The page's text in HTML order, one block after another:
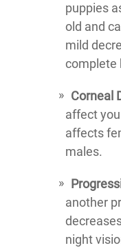
puppies
old and
mild
complete
Corneal
affect
affects
males.
another
night